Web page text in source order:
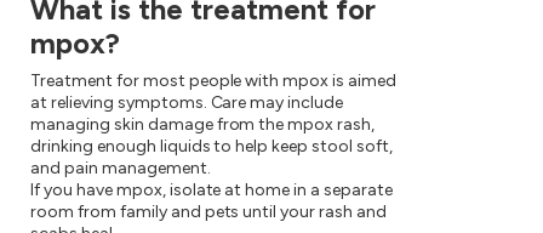
What is the treatment for
mpox?
Treatment for most people with mpox is aimed
at relieving symptoms. Care may include
managing skin damage from the mpox rash,
drinking enough liquids to help keep stool soft,
and pain management.
If you have mpox, isolate at home in a separate
room from family and pets until your rash and